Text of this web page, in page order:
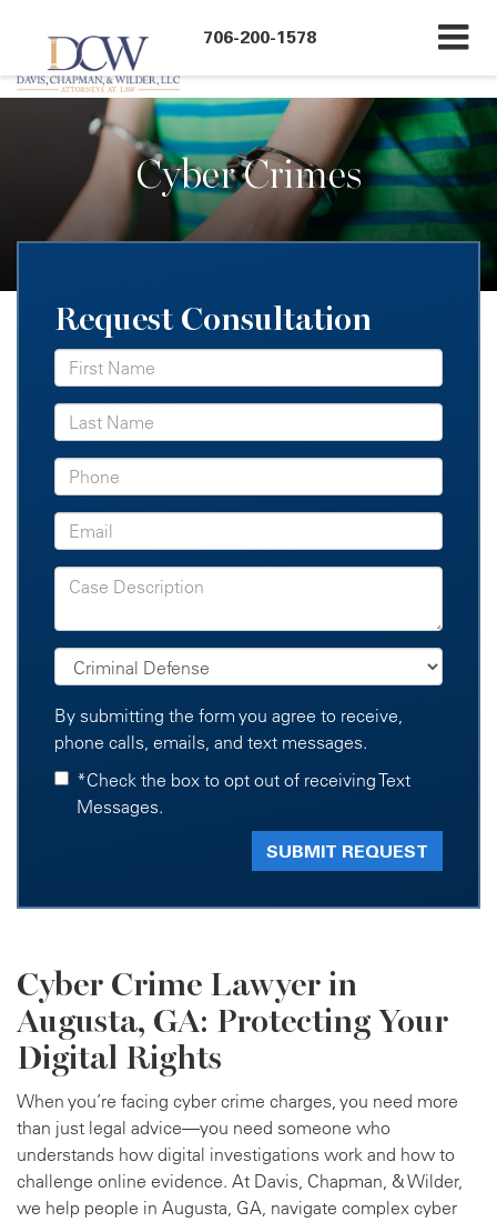
706-200-1578
Cyber Crimes
Request Consultation
By submitting the form you agree to receive,
phone calls, emails, and text messages.
*Check the box to opt out of receiving Text
Messages.
Cyber Crime Lawyer in
Augusta, GA: Protecting Your
Digital Rights
When you’re facing cyber crime charges, you need more
than just legal advice—you need someone who
understands how digital investigations work and how to
challenge online evidence. At Davis, Chapman, & Wilder,
we help people in Augusta, GA, navigate complex cyber